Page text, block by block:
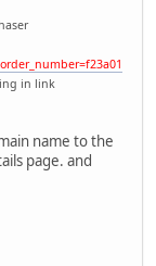
in link
name to the
page. and